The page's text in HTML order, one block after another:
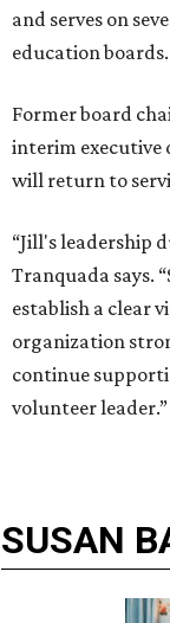
and serves on
education boards.
Former board
interim
will return to
“Jill's leadership
Tranquada says.
establish a clear
organization
continue
volunteer leader.”
SUSAN